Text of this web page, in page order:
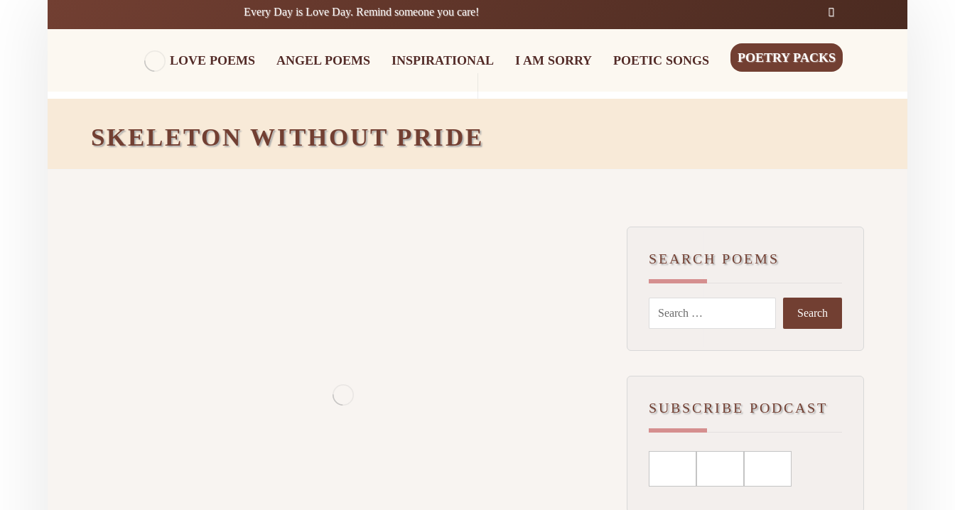
Every Day is Love Day. Remind someone you care!
LOVE POEMS ANGEL POEMS INSPIRATIONAL I AM SORRY POETIC SONGS POETRY PACKS
SKELETON WITHOUT PRIDE
SEARCH POEMS
SUBSCRIBE PODCAST